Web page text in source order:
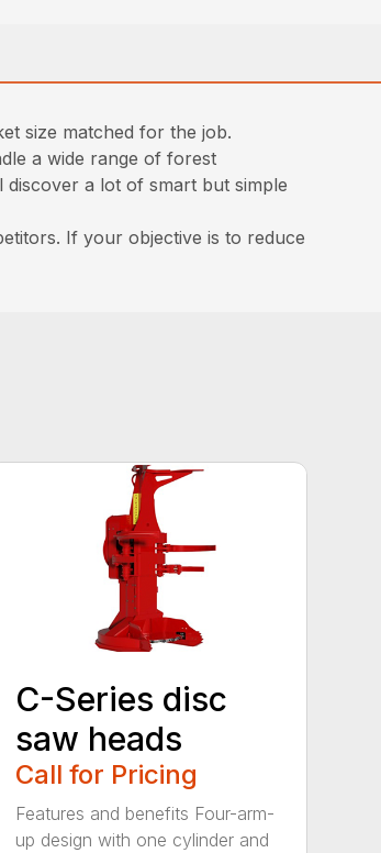
size matched for the job.
a wide range of forest
discover a lot of smart but simple
If your objective is to reduce
C-Series disc
saw heads
Call for Pricing
Features and benefits Four-arm-
up design with one cylinder and